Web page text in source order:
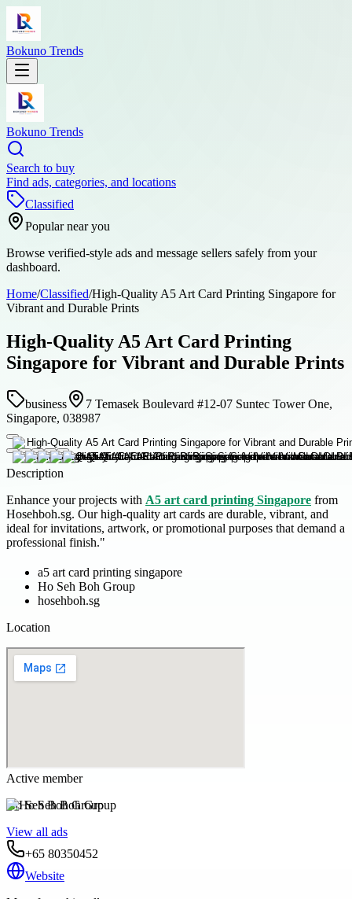
Bokuno Trends
Bokuno Trends
Search to buy
Find ads, categories, and locations
Classified
Popular near you
Browse verified-style ads and message sellers safely from your
dashboard.
Home/Classified/High-Quality A5 Art Card Printing Singapore for
Vibrant and Durable Prints
High-Quality A5 Art Card Printing
Singapore for Vibrant and Durable Prints
business
7 Temasek Boulevard #12-07 Suntec Tower One,
Singapore, 038987
Description
Enhance your projects with A5 art card printing Singapore from
Hosehboh.sg. Our high-quality art cards are durable, vibrant, and
ideal for invitations, artwork, or promotional purposes that demand a
professional finish."
a5 art card printing singapore
Ho Seh Boh Group
hosehboh.sg
Location
Active member
Ho Seh Boh Group
View all ads
+65 80350452
Website